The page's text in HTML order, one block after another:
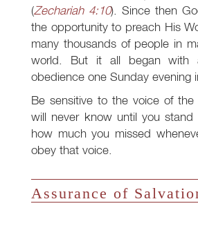
(Zechariah 4:10). Since then
the opportunity to preach His
many thousands of people in
world. But it all began with
obedience one Sunday evening
Be sensitive to the voice of the
will never know until you stand
how much you missed
obey that voice.
Assurance of